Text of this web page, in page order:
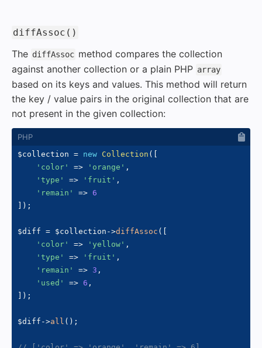
diffAssoc()
The diffAssoc method compares the collection
against another collection or a plain PHP array
based on its keys and values. This method will return
the key / value pairs in the original collection that are
not present in the given collection:
$collection = new Collection (
'color'
=> 'orange' ,
'type'
=> 'fruit' ,
'remain'
=> 6
) ;
$diff = $collection ->diffAssoc (
'color'
=> 'yellow' ,
'type'
=> 'fruit' ,
'remain'
=> 3 ,
'used'
=> 6 ,
) ;
$diff ->all ( ) ;